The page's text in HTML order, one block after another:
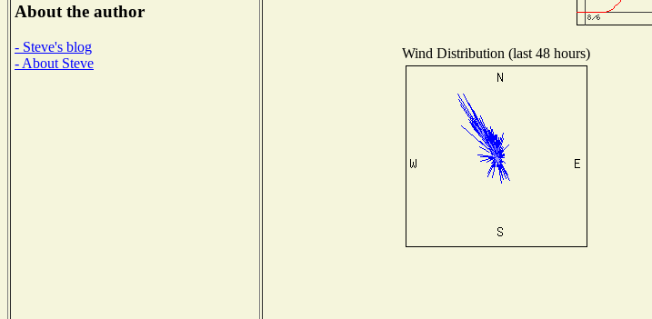
About the author
- Steve's blog
- About Steve
Wind Distribution (last 48 hours)